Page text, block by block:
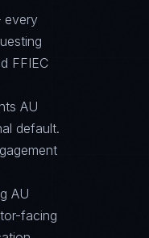
every
FFIEC
AU
default.
AU
facing